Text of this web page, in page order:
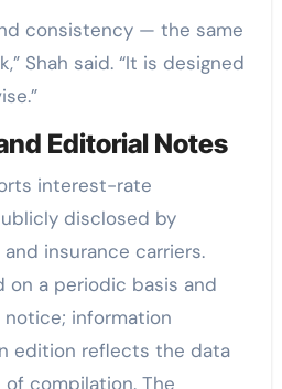
consistency — the same
Shah said. “It is designed
Editorial Notes
interest-rate
disclosed by
insurance carriers.
on a periodic basis and
information
edition reflects the data
compilation. The